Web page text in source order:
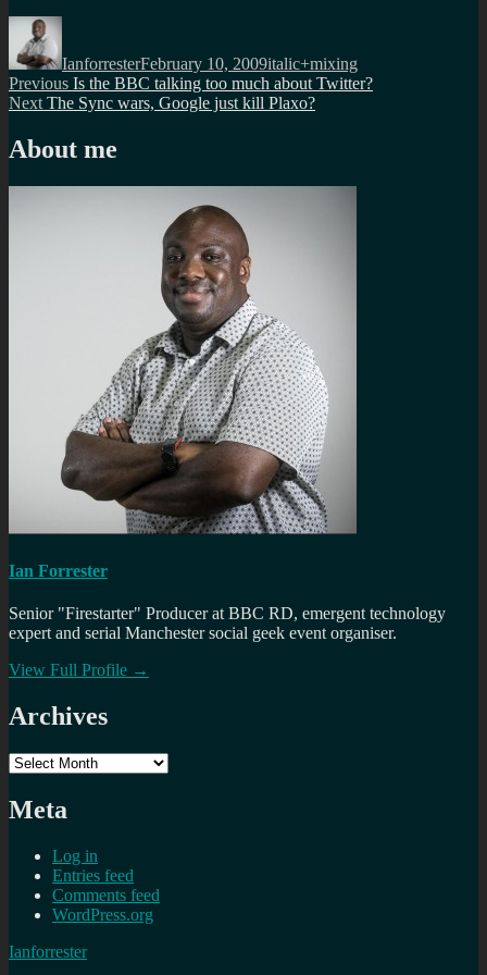
Author
IanforresterFebruary 10, 2009italic+mixing
Post
navigation
Previous Previous
post:
Is the BBC talking too much about Twitter?
Next Next
The Sync wars, Google just kill Plaxo?
About me
Ian Forrester
Senior "Firestarter" Producer at BBC RD, emergent technology
expert and serial Manchester social geek event organiser.
View Full Profile →
Archives
Archives
Meta
Log in
Entries feed
Comments feed
WordPress.org
Ianforrester